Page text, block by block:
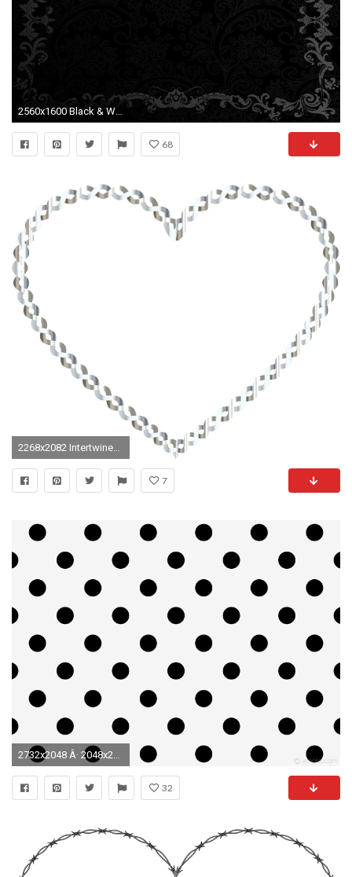
2560x1600 Black & White Pictures
68
2268x2082 Intertwined Heart 5 No Background
7
2732x2048 Â· 2048x2732
32